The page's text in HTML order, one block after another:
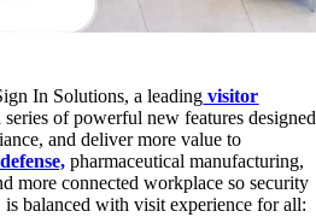
In Solutions, a leading visitor
series of powerful new features designed
and deliver more value to
pharmaceutical manufacturing,
more connected workplace so security
balanced with visit experience for all: